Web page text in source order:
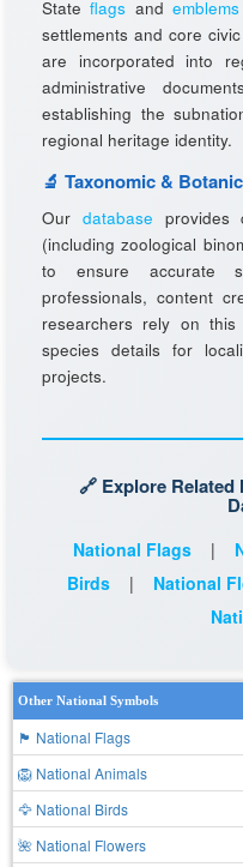
Stateflags and emblems
settlements and core
are incorporated into
administrative
establishing the
regional heritage identity.
🔬 Taxonomic &
Our database provides
(including zoological
to ensure accurate
professionals, content
researchers rely on
species details for
projects.
🔗 Explore
National Flags |
Birds
| National
Other National Symbols
🏴 National Flags
🦁 National Animals
🦅 National Birds
🌺 National Flowers